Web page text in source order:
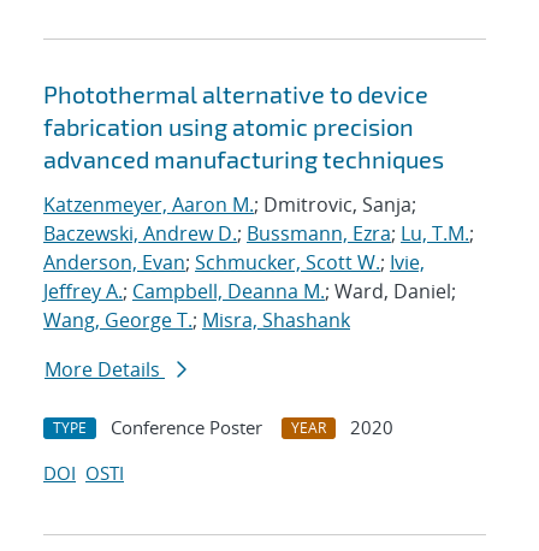
Photothermal alternative to device
fabrication using atomic precision
advanced manufacturing techniques
Katzenmeyer, Aaron M.; Dmitrovic, Sanja;
Baczewski, Andrew D.; Bussmann, Ezra; Lu, T.M.;
Anderson, Evan; Schmucker, Scott W.; Ivie,
Jeffrey A.; Campbell, Deanna M.; Ward, Daniel;
Wang, George T.; Misra, Shashank
More Details
TYPE Conference Poster YEAR
2020
DOI OSTI